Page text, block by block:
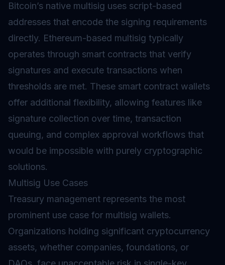
Bitcoin’s native multisig uses script-based
addresses that encode the signing requirements
directly. Ethereum-based multisig typically
operates through smart contracts that verify
signatures and execute transactions when
thresholds are met. These smart contract wallets
offer additional flexibility, allowing features like
signature collection over time, transaction
queuing, and complex approval workflows that
would be impossible with purely cryptographic
solutions.
Multisig Use Cases
Treasury management represents the most
prominent use case for multisig wallets.
Organizations holding significant cryptocurrency
assets, whether companies, foundations, or